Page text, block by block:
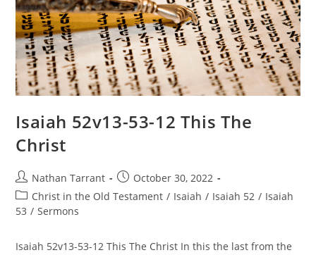
Isaiah 52v13-53-12 This The
Christ
Nathan Tarrant
October 30, 2022
Christ in the Old Testament / Isaiah / Isaiah 52 / Isaiah
53 / Sermons
Isaiah 52v13-53-12 This The Christ In this the last from the